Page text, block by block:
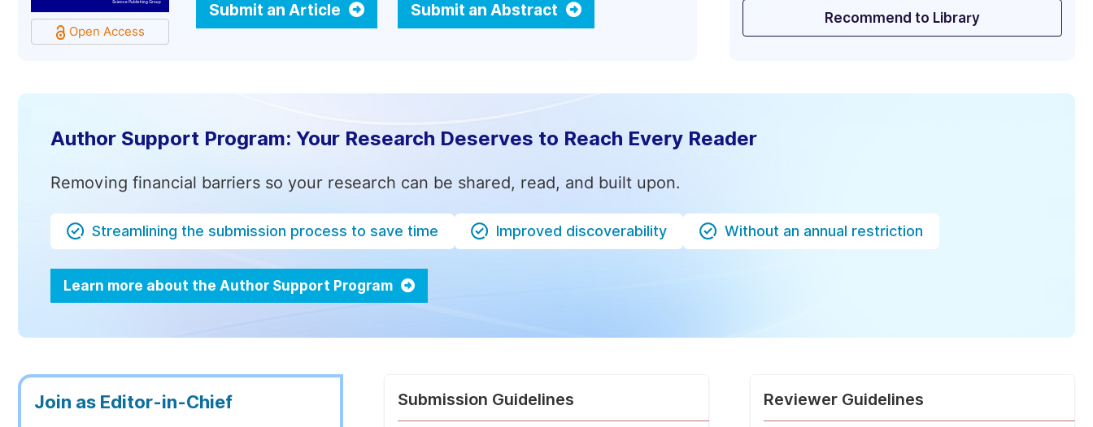
Open Access
Submit an Article Submit an Abstract Recommend to Library
Author Support Program: Your Research Deserves to Reach Every Reader
Removing financial barriers so your research can be shared, read, and built upon.
Streamlining the submission process to save time Improved discoverability Without an annual restriction
Learn more about the Author Support Program
Join as Editor-in-Chief Submission Guidelines Reviewer Guidelines